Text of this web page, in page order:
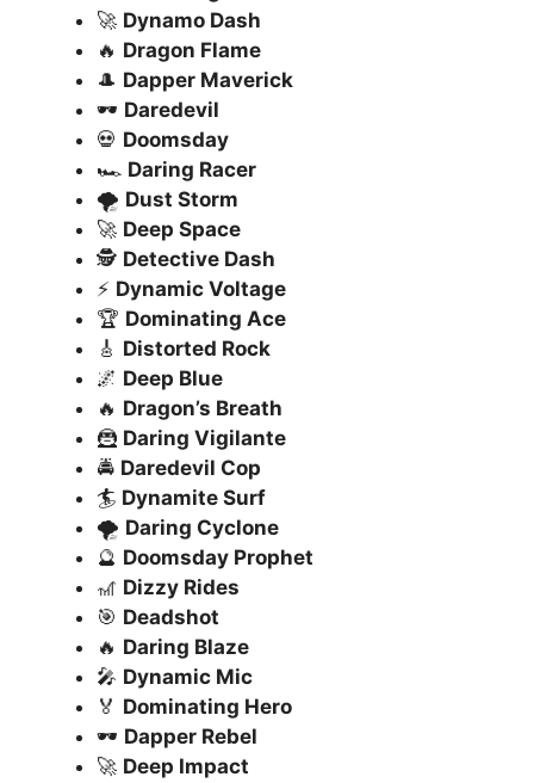
🚀 Dynamo Dash
🔥 Dragon Flame
🎩 Dapper Maverick
🕶️ Daredevil
💀 Doomsday
🏎️ Daring Racer
🌪️ Dust Storm
🚀 Deep Space
🕵️ Detective Dash
⚡ Dynamic Voltage
🏆 Dominating Ace
🎸 Distorted Rock
🌌 Deep Blue
🔥 Dragon’s Breath
🦹 Daring Vigilante
🚔 Daredevil Cop
🏄 Dynamite Surf
🌪️ Daring Cyclone
🔮 Doomsday Prophet
🎢 Dizzy Rides
🎯 Deadshot
🔥 Daring Blaze
🎤 Dynamic Mic
🏅 Dominating Hero
🕶️ Dapper Rebel
🚀 Deep Impact